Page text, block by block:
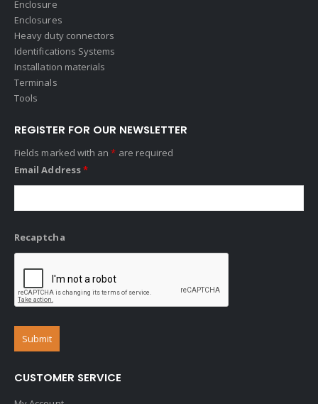
Enclosure
Enclosures
Heavy duty connectors
Identifications Systems
Installation materials
Terminals
Tools
REGISTER FOR OUR NEWSLETTER
Fields marked with an* are required
Email Address*
Recaptcha
CUSTOMER SERVICE